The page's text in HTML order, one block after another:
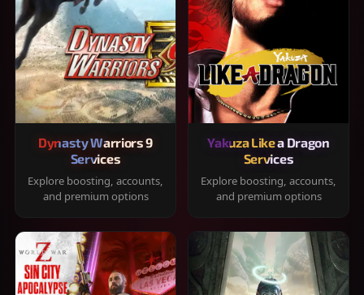
Dynasty Warriors 9
Services
Explore boosting, accounts,
and premium options
Yakuza Like a Dragon
Services
Explore boosting, accounts,
and premium options